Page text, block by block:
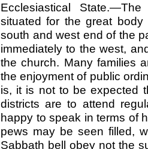
Ecclesiastical
situated for the great
south and west end of the
immediately to the west,
the church. Many families
the enjoyment of public
is, it is not to be expected
districts are to attend
happy to speak in terms of
pews may be seen filled,
Sabbath bell obey not the